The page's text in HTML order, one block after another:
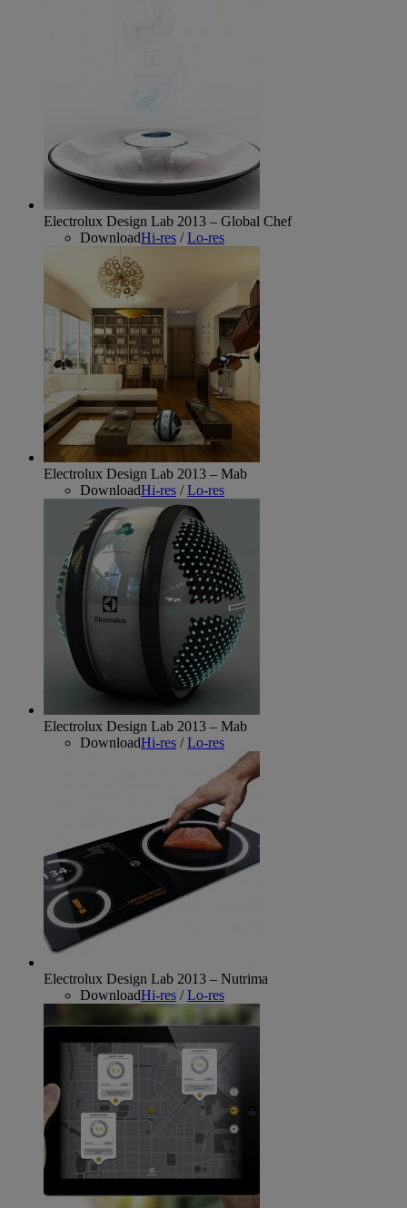
Electrolux Design Lab 2013 – Global Chef
DownloadHi-res /Lo-res
Electrolux Design Lab 2013 – Mab
DownloadHi-res /Lo-res
Electrolux Design Lab 2013 – Mab
DownloadHi-res /Lo-res
Electrolux Design Lab 2013 – Nutrima
DownloadHi-res /Lo-res